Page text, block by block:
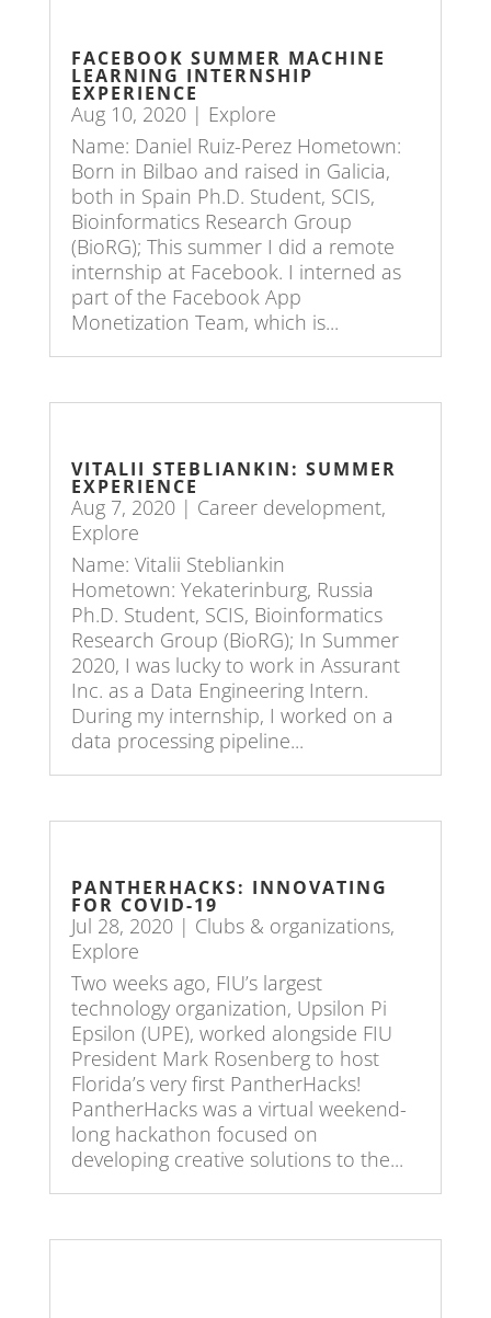
FACEBOOK SUMMER MACHINE
LEARNING INTERNSHIP
EXPERIENCE
Aug 10, 2020| Explore
Name: Daniel Ruiz-Perez Hometown:
Born in Bilbao and raised in Galicia,
both in Spain Ph.D. Student, SCIS,
Bioinformatics Research Group
(BioRG); This summer I did a remote
internship at Facebook. I interned as
part of the Facebook App
Monetization Team, which is...
VITALII STEBLIANKIN: SUMMER
EXPERIENCE
Aug 7, 2020| Career development,
Explore
Name: Vitalii Stebliankin
Hometown: Yekaterinburg, Russia
Ph.D. Student, SCIS, Bioinformatics
Research Group (BioRG); In Summer
2020, I was lucky to work in Assurant
Inc. as a Data Engineering Intern.
During my internship, I worked on a
data processing pipeline...
PANTHERHACKS: INNOVATING
FOR COVID-19
Jul 28, 2020| Clubs & organizations,
Explore
Two weeks ago, FIU’s largest
technology organization, Upsilon Pi
Epsilon (UPE), worked alongside FIU
President Mark Rosenberg to host
Florida’s very first PantherHacks!
PantherHacks was a virtual weekend-
long hackathon focused on
developing creative solutions to the...